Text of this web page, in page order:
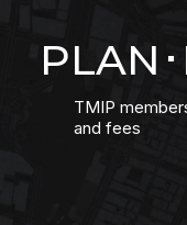
PLAN
TMIP
and fees